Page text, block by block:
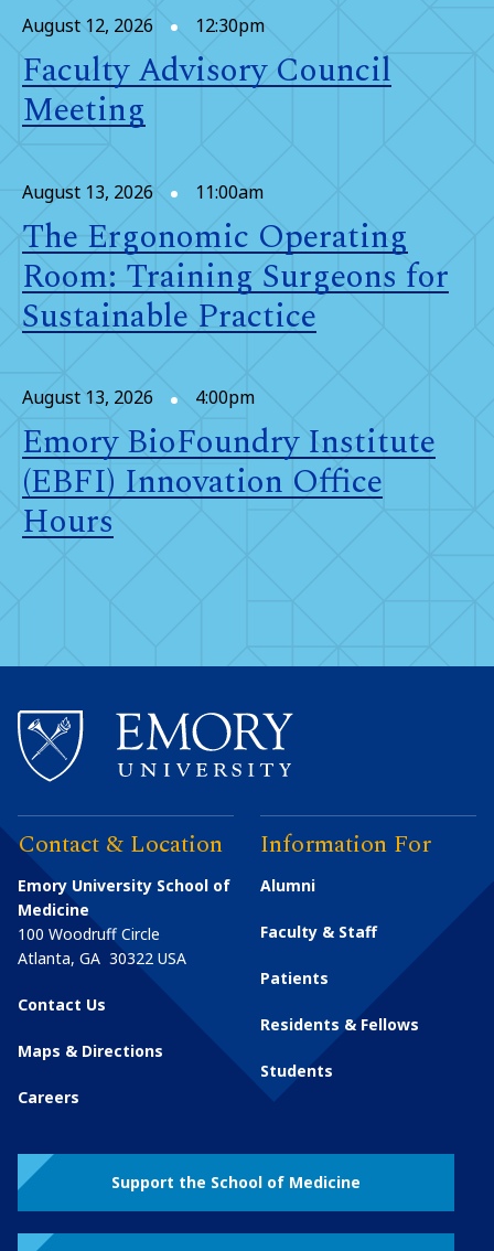
August 12, 2026 12:30pm
Faculty Advisory Council
Meeting
August 13, 2026 11:00am
The Ergonomic Operating
Room: Training Surgeons for
Sustainable Practice
August 13, 2026 4:00pm
Emory BioFoundry Institute
(EBFI) Innovation Office
Hours
Contact & Location
Emory University School of
Medicine
100 Woodruff Circle
Atlanta, GA 30322 USA
Contact Us
Maps & Directions
Careers
Information For
Alumni
Faculty & Staff
Patients
Residents & Fellows
Students
Support the School of Medicine